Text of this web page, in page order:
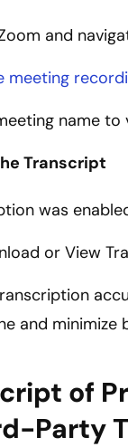
and
meeting
name to
Transcript
was
or View
and minimize
of
Party